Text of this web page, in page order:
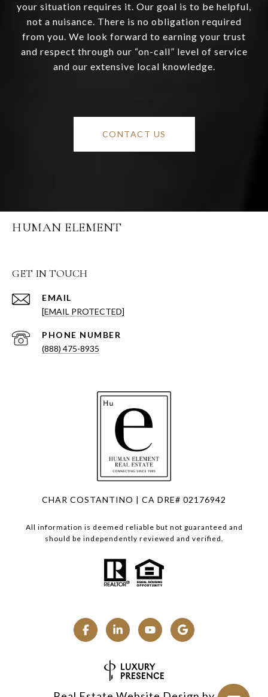
your situation requires it. Our goal is to be helpful,
not a nuisance. There is no obligation required
from you. We look forward to earning your trust
and respect through our “on-call” level of service
and our extensive local knowledge.
CONTACT US
HUMAN ELEMENT
GET IN TOUCH
EMAIL
[EMAIL PROTECTED]
PHONE NUMBER
(888) 475-8935
CHAR COSTANTINO | CA DRE# 02176942
All information is deemed reliable but not guaranteed and
should be independently reviewed and verified.